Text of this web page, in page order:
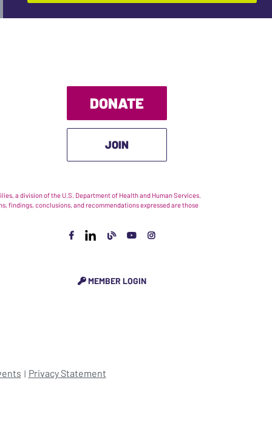
DONATE
JOIN
a division of the U.S. Department of Health and Human Services.
findings, conclusions, and recommendations expressed are those
MEMBER LOGIN
Privacy Statement